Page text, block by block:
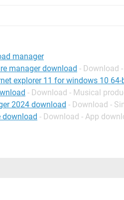
manager
manager download - Download
explorer 11 for windows 10 64-
- Download - Musical
2024 download - Download -
download - Download - App